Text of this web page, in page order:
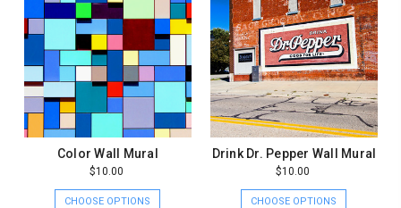
Color Wall Mural
$10.00
CHOOSE OPTIONS
Drink Dr. Pepper Wall Mural
$10.00
CHOOSE OPTIONS